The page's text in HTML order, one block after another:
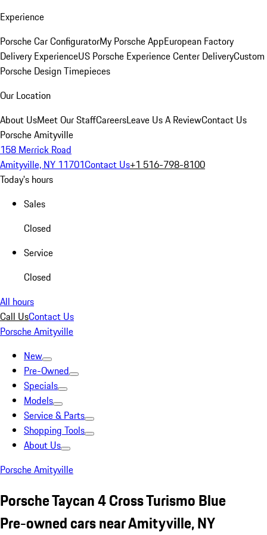
Experience
Porsche Car ConfiguratorMy Porsche AppEuropean Factory
Delivery ExperienceUS Porsche Experience Center DeliveryCustom
Porsche Design Timepieces
Our Location
About UsMeet Our StaffCareersLeave Us A ReviewContact Us
Porsche Amityville
158 Merrick Road
Amityville, NY 11701Contact Us+1 516-798-8100
Today's hours
Sales
Closed
Service
Closed
All hours
Call UsContact Us
Porsche Amityville
New
Pre-Owned
Specials
Models
Service & Parts
Shopping Tools
About Us
Porsche Amityville
Porsche Taycan 4 Cross Turismo Blue
Pre-owned cars near Amityville, NY